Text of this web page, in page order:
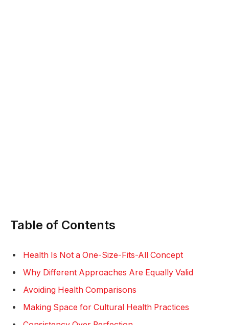
Table of Contents
Health Is Not a One-Size-Fits-All Concept
Why Different Approaches Are Equally Valid
Avoiding Health Comparisons
Making Space for Cultural Health Practices